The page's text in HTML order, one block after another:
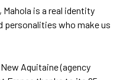
Mahola is a real identity
personalities who make us
Aquitaine (agency